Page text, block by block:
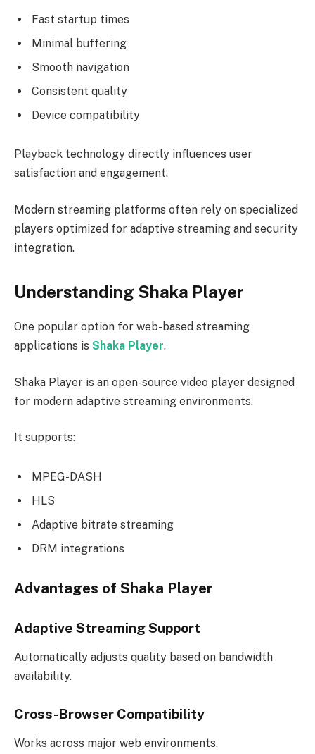
Fast startup times
Minimal buffering
Smooth navigation
Consistent quality
Device compatibility
Playback technology directly influences user
satisfaction and engagement.
Modern streaming platforms often rely on specialized
players optimized for adaptive streaming and security
integration.
Understanding Shaka Player
One popular option for web-based streaming
applications is Shaka Player.
Shaka Player is an open-source video player designed
for modern adaptive streaming environments.
It supports:
MPEG-DASH
HLS
Adaptive bitrate streaming
DRM integrations
Advantages of Shaka Player
Adaptive Streaming Support
Automatically adjusts quality based on bandwidth
availability.
Cross-Browser Compatibility
Works across major web environments.